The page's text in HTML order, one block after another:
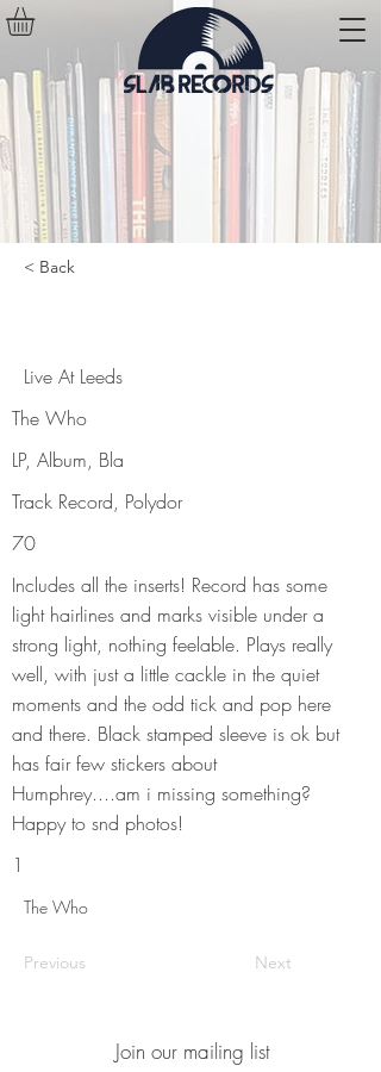
< Back
Live At Leeds
The Who
LP, Album, Bla
Track Record, Polydor
70
Includes all the inserts! Record has some
light hairlines and marks visible under a
strong light, nothing feelable. Plays really
well, with just a little cackle in the quiet
moments and the odd tick and pop here
and there. Black stamped sleeve is ok but
has fair few stickers about
Humphrey....am i missing something?
Happy to snd photos!
1
The Who
Previous Next
Join our mailing list